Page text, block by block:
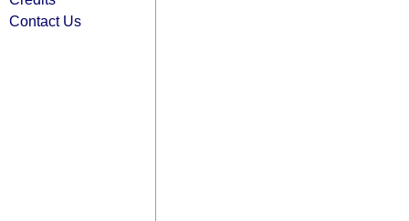
Contact Us